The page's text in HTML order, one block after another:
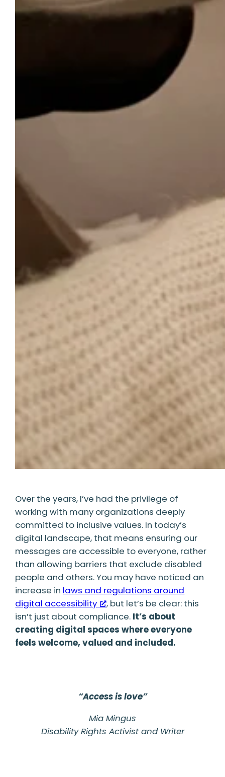
Over the years, I’ve had the privilege of
working with many organizations deeply
committed to inclusive values. In today’s
digital landscape, that means ensuring our
messages are accessible to everyone, rather
than allowing barriers that exclude disabled
people and others. You may have noticed an
increase in laws and regulations around
digital accessibility
, but let’s be clear: this
isn’t just about compliance. It’s about
creating digital spaces where everyone
feels welcome, valued and included.
“Access is love”
Mia Mingus
Disability Rights Activist and Writer